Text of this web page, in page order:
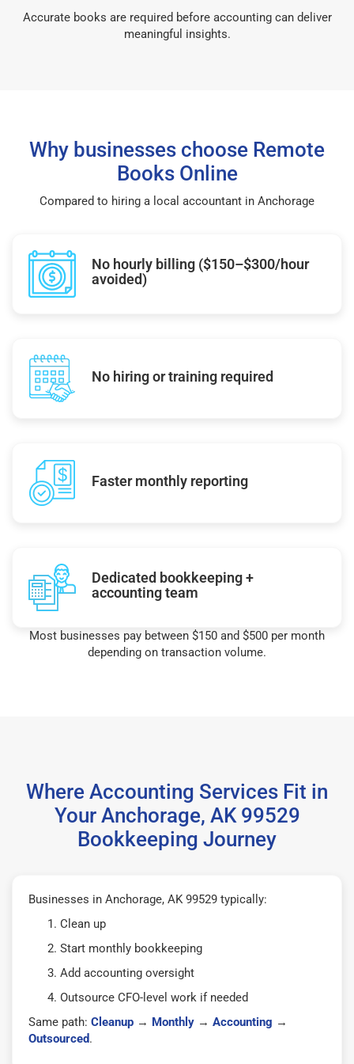
Accurate books are required before accounting can deliver
meaningful insights.
Why businesses choose Remote
Books Online
Compared to hiring a local accountant in Anchorage
No hourly billing ($150–$300/hour
avoided)
No hiring or training required
Faster monthly reporting
Dedicated bookkeeping +
accounting team
Most businesses pay between $150 and $500 per month
depending on transaction volume.
Where Accounting Services Fit in
Your Anchorage, AK 99529
Bookkeeping Journey
Businesses in Anchorage, AK 99529 typically:
Clean up
Start monthly bookkeeping
Add accounting oversight
Outsource CFO-level work if needed
Same path: Cleanup → Monthly → Accounting →
Outsourced.